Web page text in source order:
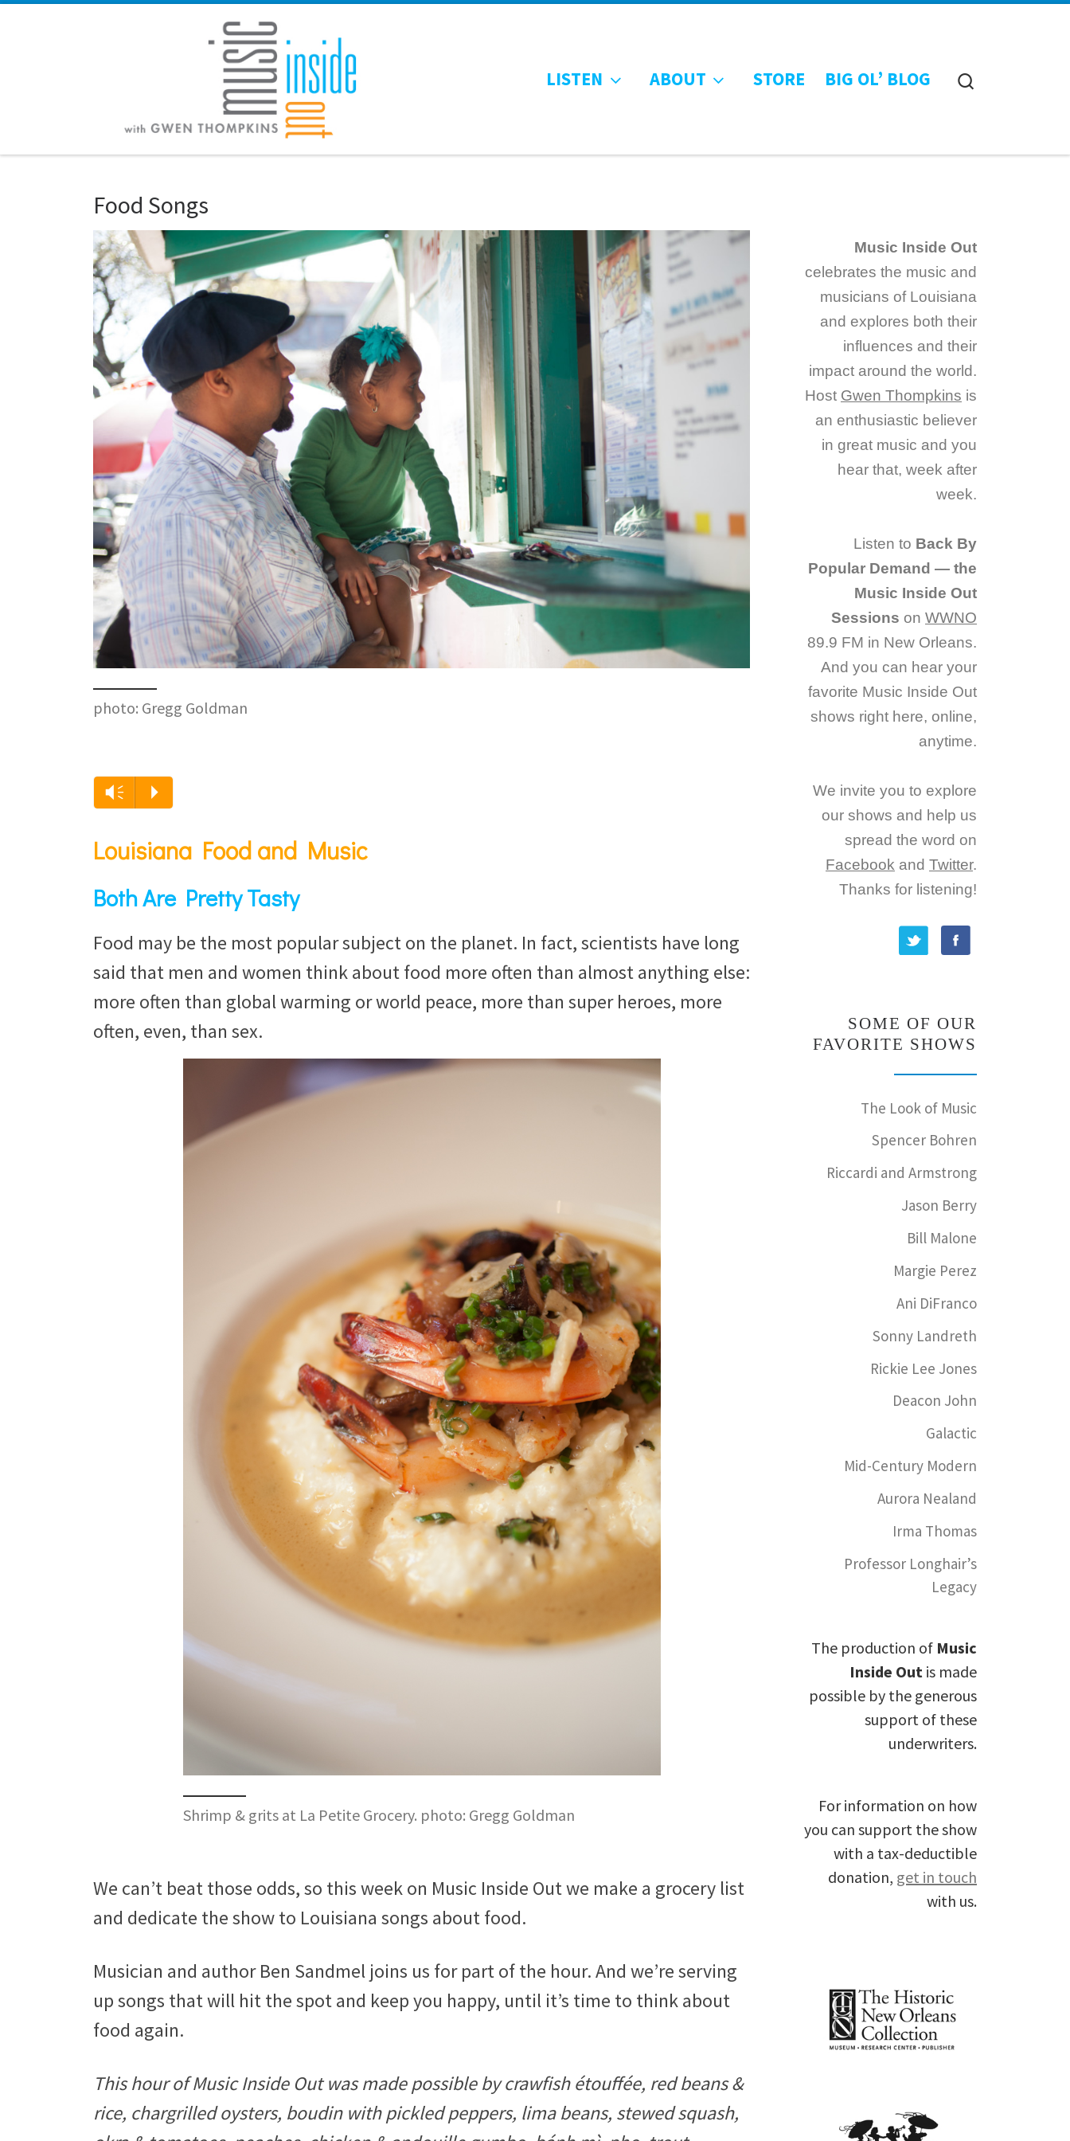
LISTEN ABOUT STORE BIG OL’ BLOG
Food Songs
photo: Gregg Goldman
Vm P
Louisiana Food and Music
Both Are Pretty Tasty
Food may be the most popular subject on the planet. In fact, scientists have long
said that men and women think about food more often than almost anything else:
more often than global warming or world peace, more than super heroes, more
often, even, than sex.
Shrimp & grits at La Petite Grocery. photo: Gregg Goldman
We can’t beat those odds, so this week on Music Inside Out we make a grocery list
and dedicate the show to Louisiana songs about food.
Musician and author Ben Sandmel joins us for part of the hour. And we’re serving
up songs that will hit the spot and keep you happy, until it’s time to think about
food again.
This hour of Music Inside Out was made possible by crawfish étouffée, red beans &
rice, chargrilled oysters, boudin with pickled peppers, lima beans, stewed squash,
Music Inside Out
celebrates the music and
musicians of Louisiana
and explores both their
influences and their
impact around the world.
Host Gwen Thompkins is
an enthusiastic believer
in great music and you
hear that, week after
week.
Listen to Back By
Popular Demand — the
Music Inside Out
Sessions on WWNO
89.9 FM in New Orleans.
And you can hear your
favorite Music Inside Out
shows right here, online,
anytime.
We invite you to explore
our shows and help us
spread the word on
Facebook and Twitter.
Thanks for listening!
SOME OF OUR
FAVORITE SHOWS
The Look of Music
Spencer Bohren
Riccardi and Armstrong
Jason Berry
Bill Malone
Margie Perez
Ani DiFranco
Sonny Landreth
Rickie Lee Jones
Deacon John
Galactic
Mid-Century Modern
Aurora Nealand
Irma Thomas
Professor Longhair’s
Legacy
The production of Music
Inside Out is made
possible by the generous
support of these
underwriters.
For information on how
you can support the show
with a tax-deductible
donation, get in touch
with us.